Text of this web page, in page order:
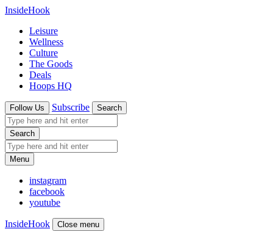
InsideHook
Leisure
Wellness
Culture
The Goods
Deals
Hoops HQ
Follow Us Subscribe Search
Search
Menu
instagram
facebook
youtube
InsideHook Close menu